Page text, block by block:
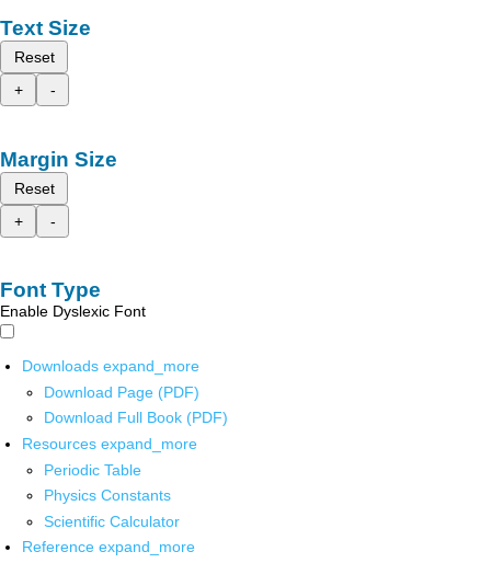
Text Size
Reset
+
-
Margin Size
Reset
+
-
Font Type
Enable Dyslexic Font
Downloads expand_more
Download Page (PDF)
Download Full Book (PDF)
Resources expand_more
Periodic Table
Physics Constants
Scientific Calculator
Reference expand_more